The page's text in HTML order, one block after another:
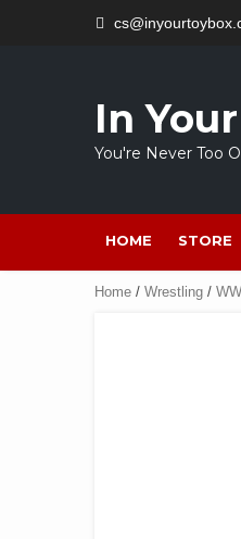
In
You're Never Too
HOME STORE
Home / Wrestling /